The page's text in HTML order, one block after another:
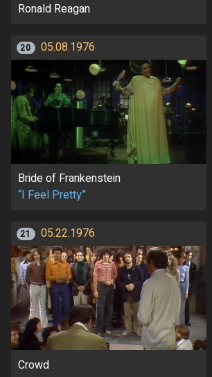
Ronald Reagan
20 05.08.1976
Bride of Frankenstein
“I Feel Pretty”
21 05.22.1976
Crowd